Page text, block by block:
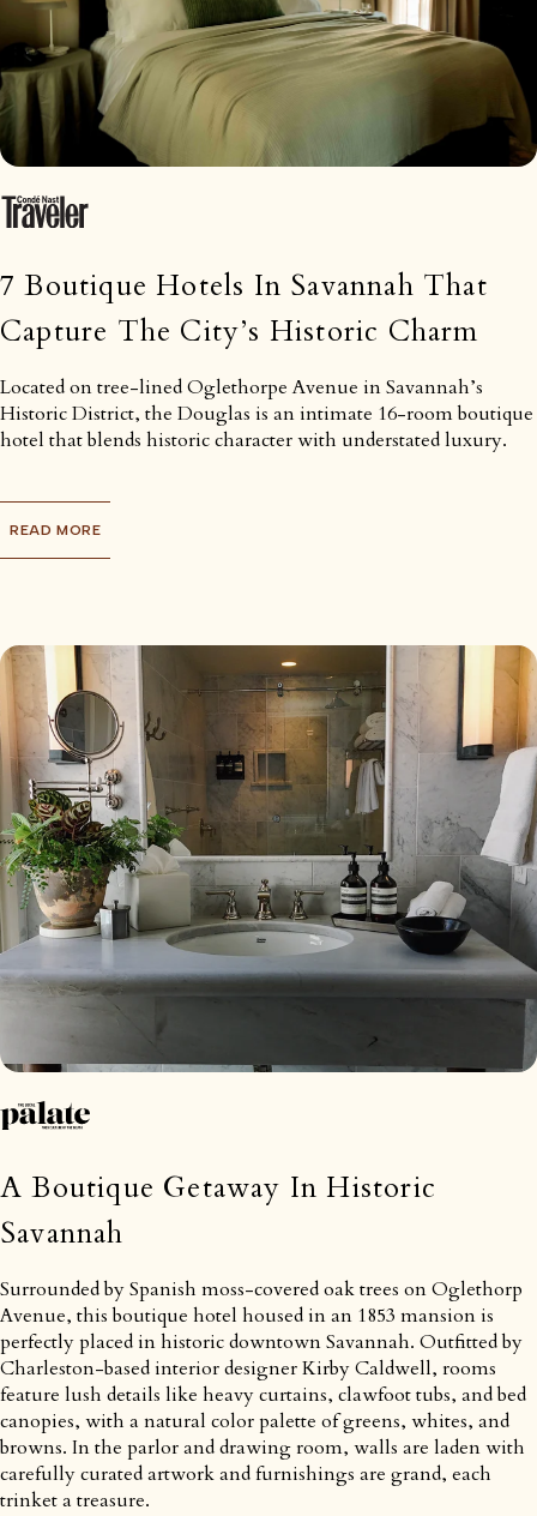
7 Boutique Hotels In Savannah That
Capture The City’s Historic Charm
Located on tree-lined Oglethorpe Avenue in Savannah’s
Historic District, the Douglas is an intimate 16-room boutique
hotel that blends historic character with understated luxury.
READ MORE
A Boutique Getaway In Historic
Savannah
Surrounded by Spanish moss-covered oak trees on Oglethorp
Avenue, this boutique hotel housed in an 1853 mansion is
perfectly placed in historic downtown Savannah. Outfitted by
Charleston-based interior designer Kirby Caldwell, rooms
feature lush details like heavy curtains, clawfoot tubs, and bed
canopies, with a natural color palette of greens, whites, and
browns. In the parlor and drawing room, walls are laden with
carefully curated artwork and furnishings are grand, each
trinket a treasure.